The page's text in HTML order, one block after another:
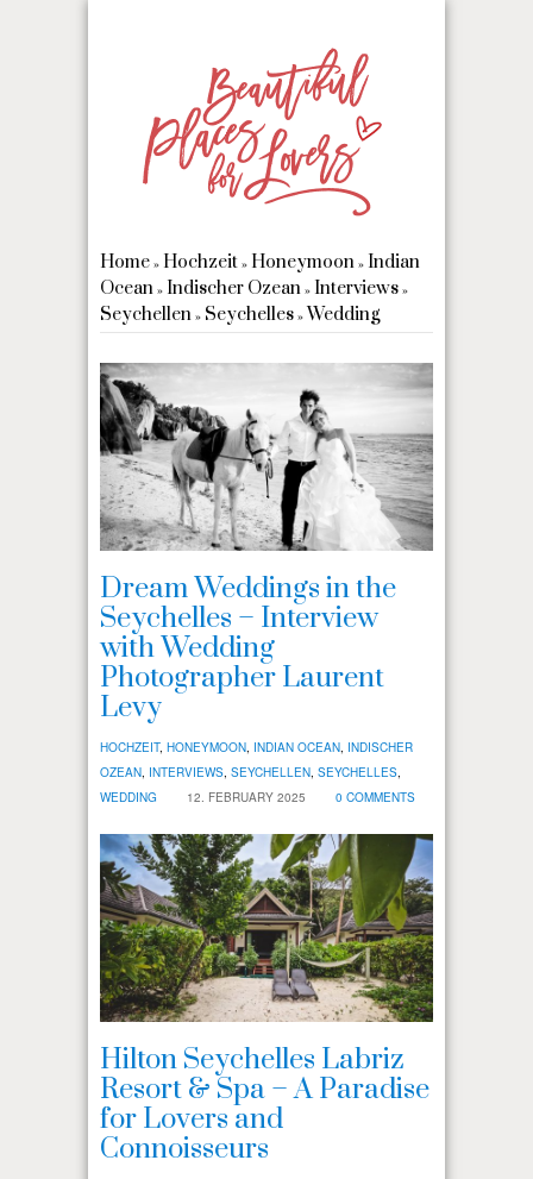
Home » Hochzeit » Honeymoon » Indian
Ocean » Indischer Ozean » Interviews »
Seychellen » Seychelles » Wedding
Dream Weddings in the
Seychelles – Interview
with Wedding
Photographer Laurent
Levy
HOCHZEIT, HONEYMOON, INDIAN OCEAN, INDISCHER
OZEAN, INTERVIEWS, SEYCHELLEN, SEYCHELLES,
WEDDING
12. FEBRUARY 2025 0 COMMENTS
Hilton Seychelles Labriz
Resort & Spa – A Paradise
for Lovers and
Connoisseurs